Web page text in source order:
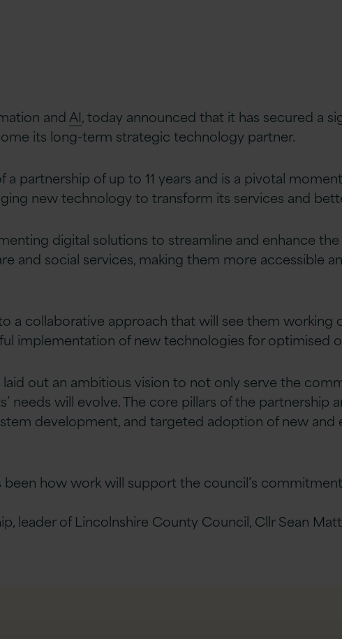
andAI, today announced that it has secured a
its long-term strategic technology partner.
partnership of up to 11 years and is a pivotal
new technology to transform its services and
digital solutions to streamline and enhance
and social services, making them more accessible
a collaborative approach that will see them working
implementation of new technologies for optimised
out an ambitious vision to not only serve the
needs will evolve. The core pillars of the partnership
development, and targeted adoption of new and
how work will support the council’s
leader of Lincolnshire County Council, Cllr Sean